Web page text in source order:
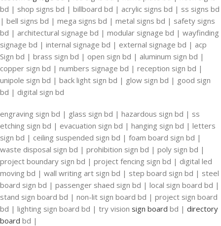
bd | shop signs bd | billboard bd | acrylic signs bd | ss signs bd
| bell signs bd | mega signs bd | metal signs bd | safety signs
bd | architectural signage bd | modular signage bd | wayfinding
signage bd | internal signage bd | external signage bd | acp
Sign bd | brass sign bd | open sign bd | aluminum sign bd |
copper sign bd | numbers signage bd | reception sign bd |
unipole sign bd | back light sign bd | glow sign bd | good sign
bd | digital sign bd
engraving sign bd | glass sign bd | hazardous sign bd | ss
etching sign bd | evacuation sign bd | hanging sign bd | letters
sign bd | ceiling suspended sign bd | foam board sign bd |
waste disposal sign bd | prohibition sign bd | poly sign bd |
project boundary sign bd | project fencing sign bd | digital led
moving bd | wall writing art sign bd | step board sign bd | steel
board sign bd | passenger shaed sign bd | local sign board bd |
stand sign board bd | non-lit sign board bd | project sign board
bd | lighting sign board bd | try vision sign board bd | directory
board bd |